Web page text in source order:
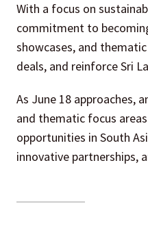
With a focus on
commitment to
showcases, and
deals, and reinforce Sri
As June 18 approaches,
and thematic focus
opportunities in South
innovative partnerships,